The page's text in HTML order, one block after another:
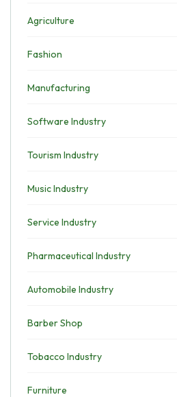
Agriculture
Fashion
Manufacturing
Software Industry
Tourism Industry
Music Industry
Service Industry
Pharmaceutical Industry
Automobile Industry
Barber Shop
Tobacco Industry
Furniture